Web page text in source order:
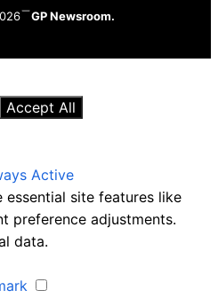
GP Newsroom.
Accept All
Active
essential site features like
preference adjustments.
data.